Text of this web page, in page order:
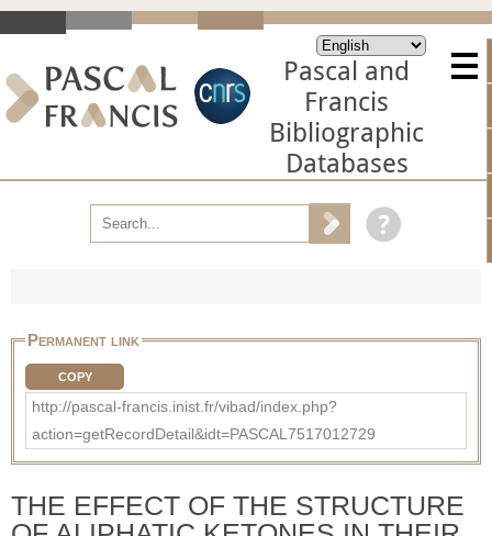
Pascal and
Francis
Bibliographic
Databases
Permanent link
COPY
http://pascal-francis.inist.fr/vibad/index.php?
action=getRecordDetail&idt=PASCAL7517012729
THE EFFECT OF THE STRUCTURE